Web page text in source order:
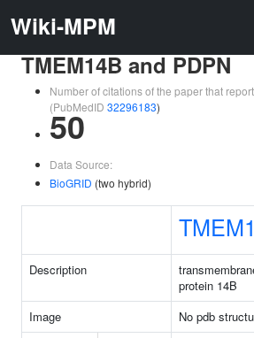
Wiki-MPM
TMEM14B and PDPN
Number of citations of the paper that
(PubMedID 32296183)
50
Data Source:
BioGRID (two hybrid)
Description
protein 14B
Image
No pdb